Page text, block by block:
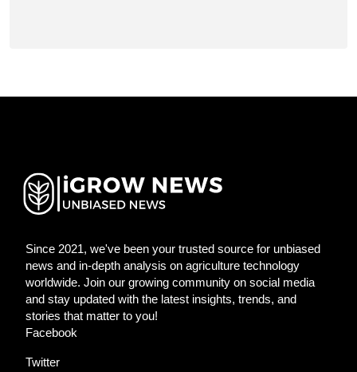
Since 2021, we've been your trusted source for unbiased
news and in-depth analysis on agriculture technology
worldwide. Join our growing community on social media
and stay updated with the latest insights, trends, and
stories that matter to you!
Facebook
Twitter